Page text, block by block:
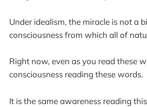
Under idealism, the miracle is not a
consciousness from which all of
Right now, even as you read these
consciousness reading these words.
It is the same awareness reading